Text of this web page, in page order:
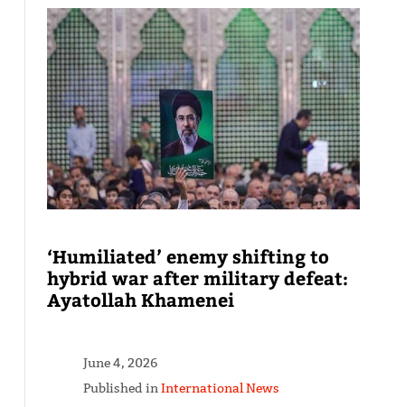
‘Humiliated’ enemy shifting to
hybrid war after military defeat:
Ayatollah Khamenei
June 4, 2026
Published inInternational News